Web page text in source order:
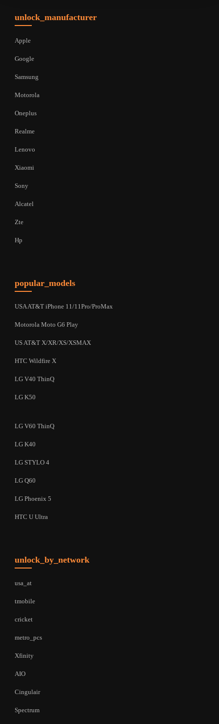
unlock_manufacturer
Apple
Google
Samsung
Motorola
Oneplus
Realme
Lenovo
Xiaomi
Sony
Alcatel
Zte
Hp
popular_models
USA AT&T iPhone 11/11Pro/ProMax
Motorola Moto G6 Play
US AT&T X/XR/XS/XSMAX
HTC Wildfire X
LG V40 ThinQ
LG K50
LG V60 ThinQ
LG K40
LG STYLO 4
LG Q60
LG Phoenix 5
HTC U Ultra
unlock_by_network
usa_at
tmobile
cricket
metro_pcs
Xfinity
AIO
Cingulair
Spectrum